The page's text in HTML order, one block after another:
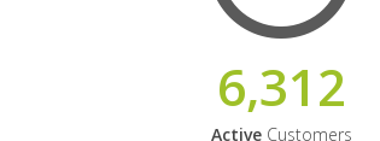
6,312
ActiveCustomers